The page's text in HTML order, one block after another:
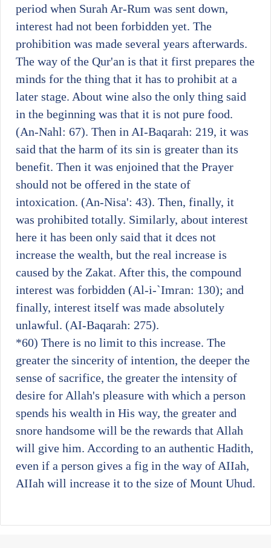
period when Surah Ar-Rum was sent down,
interest had not been forbidden yet. The
prohibition was made several years afterwards.
The way of the Qur'an is that it first prepares the
minds for the thing that it has to prohibit at a
later stage. About wine also the only thing said
in the beginning was that it is not pure food.
(An-Nahl: 67). Then in AI-Baqarah: 219, it was
said that the harm of its sin is greater than its
benefit. Then it was enjoined that the Prayer
should not be offered in the state of
intoxication. (An-Nisa': 43). Then, finally, it
was prohibited totally. Similarly, about interest
here it has been only said that it dces not
increase the wealth, but the real increase is
caused by the Zakat. After this, the compound
interest was forbidden (Al-i-`Imran: 130); and
finally, interest itself was made absolutely
unlawful. (AI-Baqarah: 275).
*60) There is no limit to this increase. The
greater the sincerity of intention, the deeper the
sense of sacrifice, the greater the intensity of
desire for Allah's pleasure with which a person
spends his wealth in His way, the greater and
snore handsome will be the rewards that Allah
will give him. According to an authentic Hadith,
even if a person gives a fig in the way of AIIah,
AIIah will increase it to the size of Mount Uhud.